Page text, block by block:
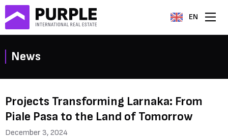
EN
News
Projects Transforming Larnaka: From
Piale Pasa to the Land of Tomorrow
December 3, 2024